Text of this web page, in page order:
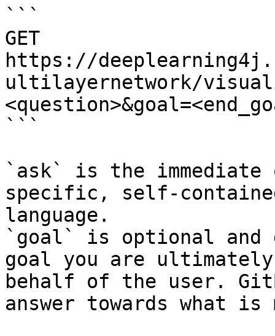
```
GET
https://
ultilayernetwork/
```
`ask` is the
specific, self-
language.
`goal` is optional and
goal you are
behalf of the user.
answer towards what